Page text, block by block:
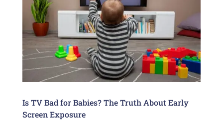
Is TV Bad for Babies? The Truth About Early
Screen Exposure